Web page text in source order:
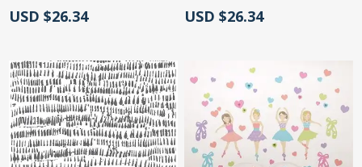
Actual Price:
USD $26.34 Actual Price:
USD $26.34